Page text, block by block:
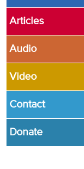
Articles
Audio
Video
Contact
Donate